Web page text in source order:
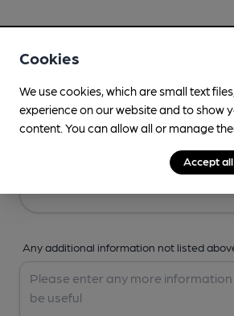
Any additional information not listed
Cookies
We use cookies, which are small text
experience on our website and to show
content. You can allow all or manage
Accept